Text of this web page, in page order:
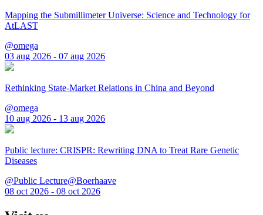
Mapping the Submillimeter Universe: Science and Technology for
AtLAST
@omega
03 aug 2026 - 07 aug 2026
Rethinking State-Market Relations in China and Beyond
@omega
10 aug 2026 - 13 aug 2026
Public lecture: CRISPR: Rewriting DNA to Treat Rare Genetic
Diseases
@Public Lecture@Boerhaave
08 oct 2026 - 08 oct 2026